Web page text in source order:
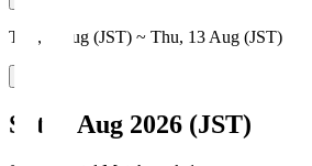
Thu, 6 Aug (JST) ~ Thu, 13 Aug (JST)
Sat, 8 Aug 2026 (JST)